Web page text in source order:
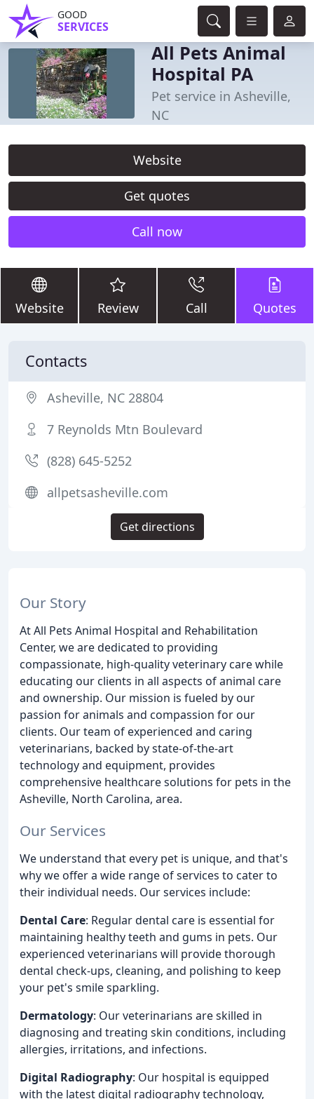
GOOD
SERVICES
All Pets Animal
Hospital PA
Pet service in Asheville,
NC
Website
Get quotes
Call now
Website Review Call Quotes
Our Story
At All Pets Animal Hospital and Rehabilitation
Center, we are dedicated to providing
compassionate, high-quality veterinary care while
educating our clients in all aspects of animal care
and ownership. Our mission is fueled by our
passion for animals and compassion for our
clients. Our team of experienced and caring
veterinarians, backed by state-of-the-art
technology and equipment, provides
comprehensive healthcare solutions for pets in the
Asheville, North Carolina, area.
Our Services
We understand that every pet is unique, and that's
why we offer a wide range of services to cater to
their individual needs. Our services include:
Dental Care: Regular dental care is essential for
maintaining healthy teeth and gums in pets. Our
experienced veterinarians will provide thorough
dental check-ups, cleaning, and polishing to keep
your pet's smile sparkling.
Dermatology: Our veterinarians are skilled in
diagnosing and treating skin conditions, including
allergies, irritations, and infections.
Digital Radiography: Our hospital is equipped
with the latest digital radiography technology,
Contacts
Asheville, NC 28804
7 Reynolds Mtn Boulevard
(828) 645-5252
allpetsasheville.com
Get directions